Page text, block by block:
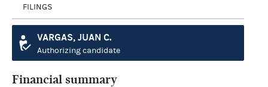
FILINGS
VARGAS, JUAN C.
Authorizing candidate
Financial summary